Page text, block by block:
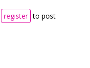
register to post